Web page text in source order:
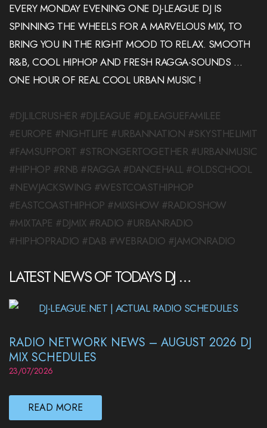
EVERY MONDAY EVENING ONE DJ-LEAGUE DJ IS
SPINNING THE WHEELS FOR A MARVELOUS MIX, TO
BRING YOU IN THE RIGHT MOOD TO RELAX. SMOOTH
R&B, COOL HIPHOP AND FRESH RAGGA-SOUNDS …
ONE HOUR OF REAL COOL URBAN MUSIC !
#DJLILCRUSHER #DJLEAGUE #DJLEAGUEFAMILEE
#EUROPE #NIGHTLIFE #URBANNATION #SKYSTHELIMIT
#FAMSUPPORT #STRONGERTOGETHER #URBANMUSIC
#HIPHOP #RNB #RAGGA #DANCEHALL #OLDSCHOOL
#NEWJACKSWING #WESTCOASTHIPHOP
#EASTCOASTHIPHOP #MIXSHOW #RADIOSHOW
#MIXTAPE #DJMIX #RADIO #URBANRADIO
#HIPHOPRADIO #DAB #WEBRADIO #JAMONRADIO
LATEST NEWS OF TODAYS DJ …
RADIO NETWORK NEWS – AUGUST 2026 DJ
MIX SCHEDULES
23/07/2026
READ MORE